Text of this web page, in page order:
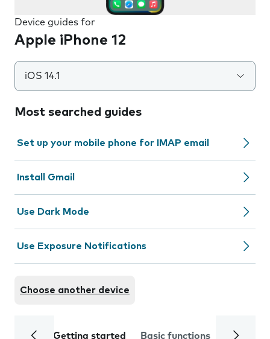
Device guides for
Apple iPhone 12
iOS 14.1
Most searched guides
Set up your mobile phone for IMAP email
Install Gmail
Use Dark Mode
Use Exposure Notifications
Choose another device
Getting started Basic functions Calls